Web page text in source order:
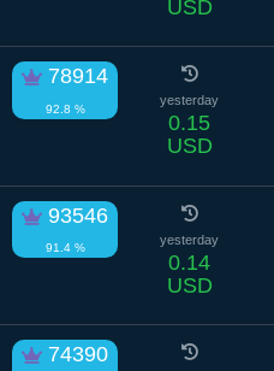
USD
78914
92.8 %
yesterday
0.15
USD
93546
91.4 %
yesterday
0.14
USD
74390